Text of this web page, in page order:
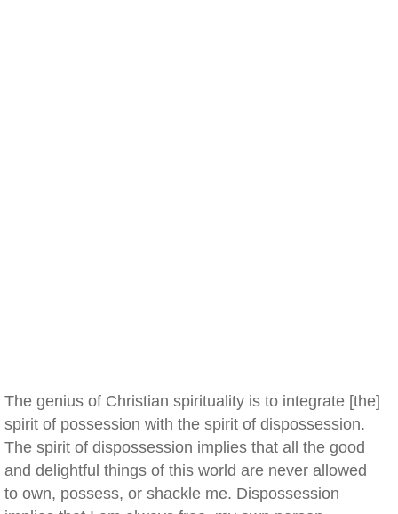
The genius of Christian spirituality is to integrate [the]
spirit of possession with the spirit of dispossession.
The spirit of dispossession implies that all the good
and delightful things of this world are never allowed
to own, possess, or shackle me. Dispossession